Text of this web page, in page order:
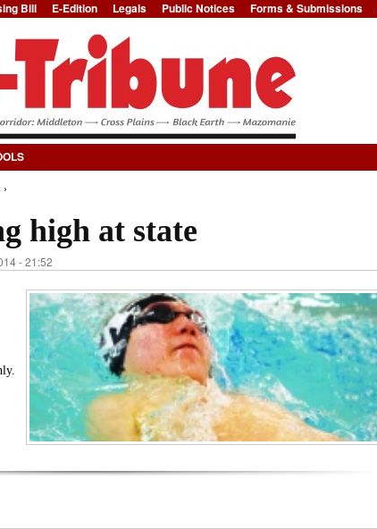
Jump to Navigation
Bill E-Edition Legals Public Notices Forms & Submissions
high at state
- 21:52